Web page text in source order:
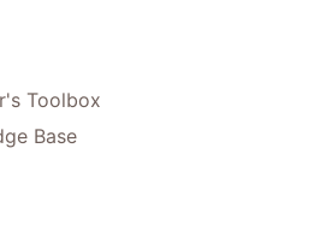
Toolbox
Base